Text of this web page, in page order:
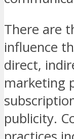
There are
influence
direct,
marketing
publicity.